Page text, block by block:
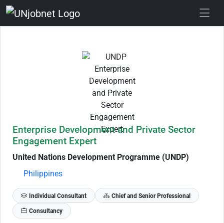
Enterprise Development and Private Sector
Engagement Expert
United Nations Development Programme (UNDP)
Philippines
Individual Consultant Chief and Senior Professional
Consultancy